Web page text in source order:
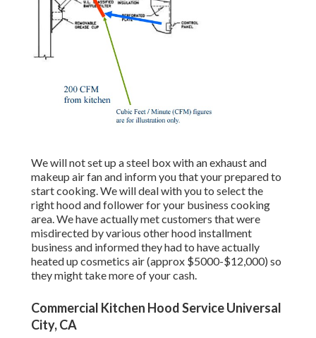
We will not set up a steel box with an exhaust and
makeup air fan and inform you that your prepared to
start cooking. We will deal with you to select the
right hood and follower for your business cooking
area. We have actually met customers that were
misdirected by various other hood installment
business and informed they had to have actually
heated up cosmetics air (approx $5000-$12,000) so
they might take more of your cash.
Commercial Kitchen Hood Service Universal
City, CA